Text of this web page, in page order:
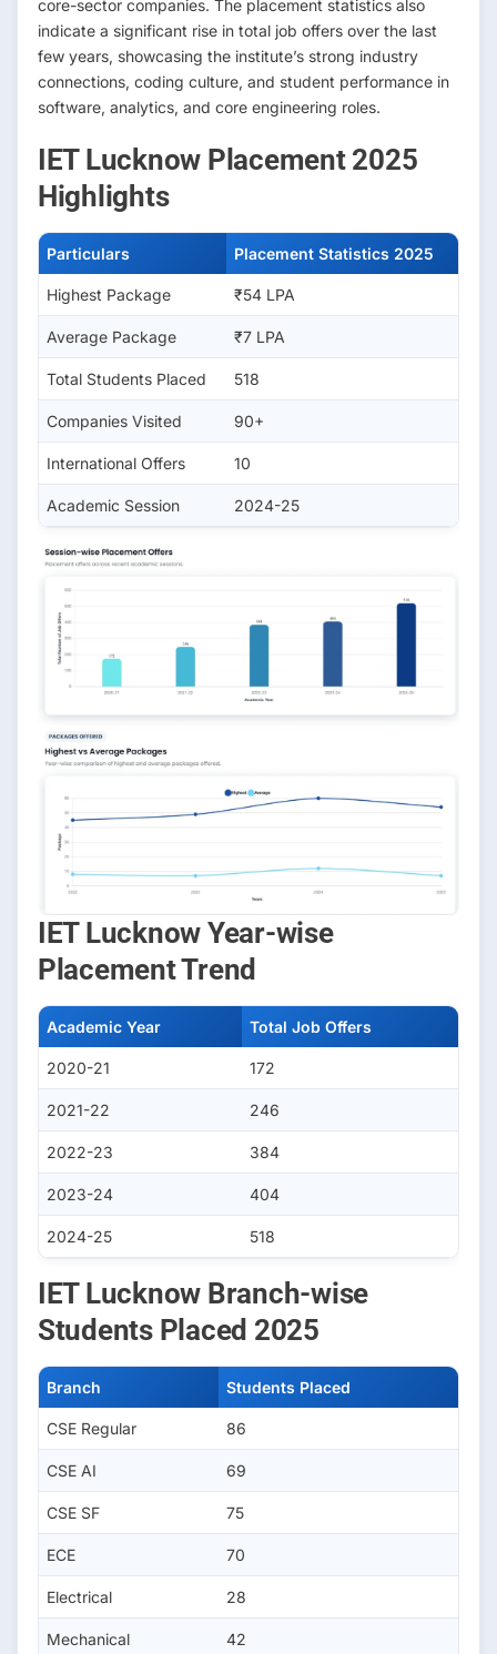
core-sector companies. The placement statistics also
indicate a significant rise in total job offers over the last
few years, showcasing the institute’s strong industry
connections, coding culture, and student performance in
software, analytics, and core engineering roles.
IET Lucknow Placement 2025
Highlights
Particulars Placement Statistics 2025
Highest Package ₹54 LPA
Average Package ₹7 LPA
Total Students Placed 518
Companies Visited 90+
International Offers 10
Academic Session 2024-25
IET Lucknow Year-wise
Placement Trend
Academic Year Total Job Offers
2020-21 172
2021-22 246
2022-23 384
2023-24 404
2024-25 518
IET Lucknow Branch-wise
Students Placed 2025
Branch Students Placed
CSE Regular 86
CSE AI 69
CSE SF 75
ECE 70
Electrical 28
Mechanical 42